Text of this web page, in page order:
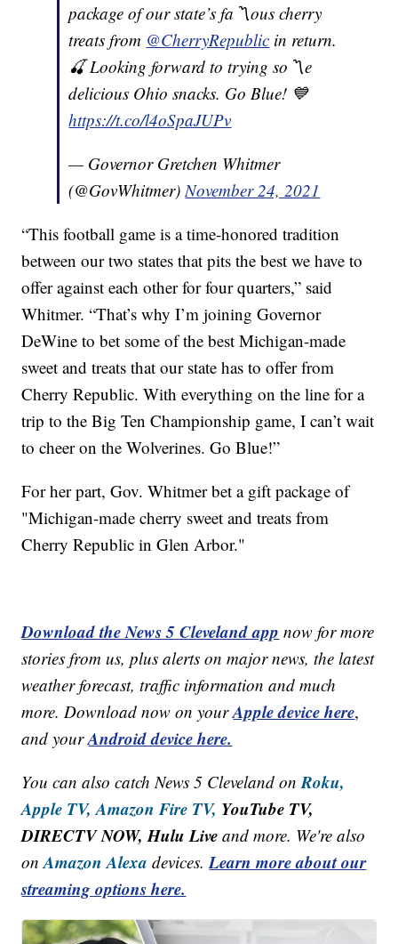
package of our state’s fa〽️ous cherry
treats from @CherryRepublic in return.
🍒 Looking forward to trying so〽️e
delicious Ohio snacks. Go Blue! 💙
https://t.co/l4oSpaJUPv
— Governor Gretchen Whitmer
(@GovWhitmer)November 24, 2021
“This football game is a time-honored tradition
between our two states that pits the best we have to
offer against each other for four quarters,” said
Whitmer. “That’s why I’m joining Governor
DeWine to bet some of the best Michigan-made
sweet and treats that our state has to offer from
Cherry Republic. With everything on the line for a
trip to the Big Ten Championship game, I can’t wait
to cheer on the Wolverines. Go Blue!”
For her part, Gov. Whitmer bet a gift package of
"Michigan-made cherry sweet and treats from
Cherry Republic in Glen Arbor."
Download the News 5 Cleveland app now for more
stories from us, plus alerts on major news, the latest
weather forecast, traffic information and much
more. Download now on yourApple device here,
and yourAndroid device here.
You can also catch News 5 Cleveland onRoku,
Apple TV, Amazon Fire TV, YouTube TV,
DIRECTV NOW, Hulu Live and more. We're also
onAmazon Alexa devices.Learn more about our
streaming options here.